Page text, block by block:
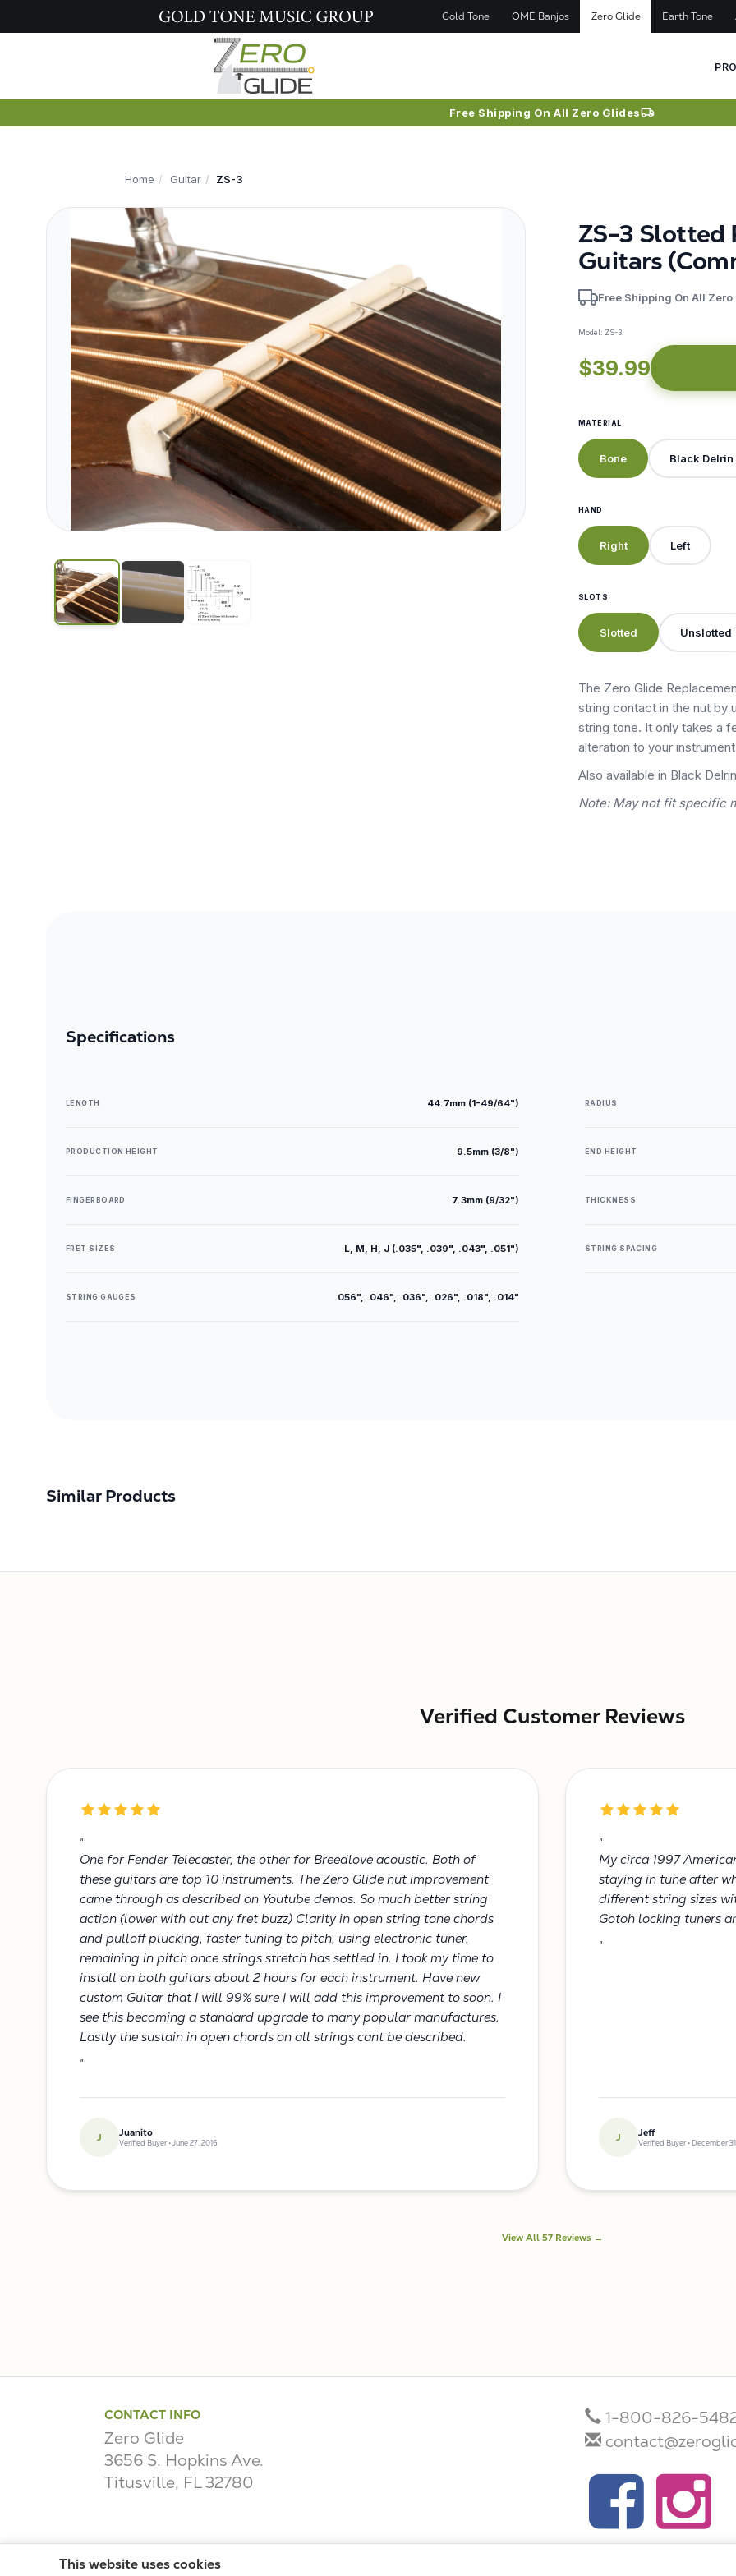
Gold Tone OME Banjos Zero Glide Earth Tone
This website uses cookies
Free Shipping On All Zero Glides
Home Guitar ZS-3
ZS-3 Slotted
Guitars
Free Shipping On All
Model: ZS-3
$39.99
MATERIAL
Bone Black Delrin
HAND
Right Left
SLOTS
Slotted Unslotted
The Zero Glide
string contact in the nut by
string tone. It only takes a
alteration to your
Also available in Black
Note: May not fit specific
Specifications
LENGTH 44.7mm (1-49/64") RADIUS
PRODUCTION HEIGHT 9.5mm (3/8") END HEIGHT
FINGERBOARD 7.3mm (9/32") THICKNESS
FRET SIZES L, M, H, J (.035", .039", .043", .051") STRING SPACING
STRING GAUGES .056", .046", .036", .026", .018", .014"
Similar Products
Verified Customer Reviews
"
One for Fender Telecaster, the other for Breedlove acoustic. Both of
these guitars are top 10 instruments. The Zero Glide nut improvement
came through as described on Youtube demos. So much better string
action (lower with out any fret buzz) Clarity in open string tone chords
and pulloff plucking, faster tuning to pitch, using electronic tuner,
remaining in pitch once strings stretch has settled in. I took my time to
install on both guitars about 2 hours for each instrument. Have new
custom Guitar that I will 99% sure I will add this improvement to soon. I
see this becoming a standard upgrade to many popular manufactures.
Lastly the sustain in open chords on all strings cant be described.
"
J Juanito
Verified Buyer • June 27, 2016
"
My circa 1997
staying in tune after
different string sizes
Gotoh locking tuners
"
J Jeff
Verified Buyer • December
View All 57 Reviews →
CONTACT INFO
Zero Glide
3656 S. Hopkins Ave.
Titusville, FL 32780
1-800-826-